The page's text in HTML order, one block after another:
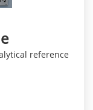
reference